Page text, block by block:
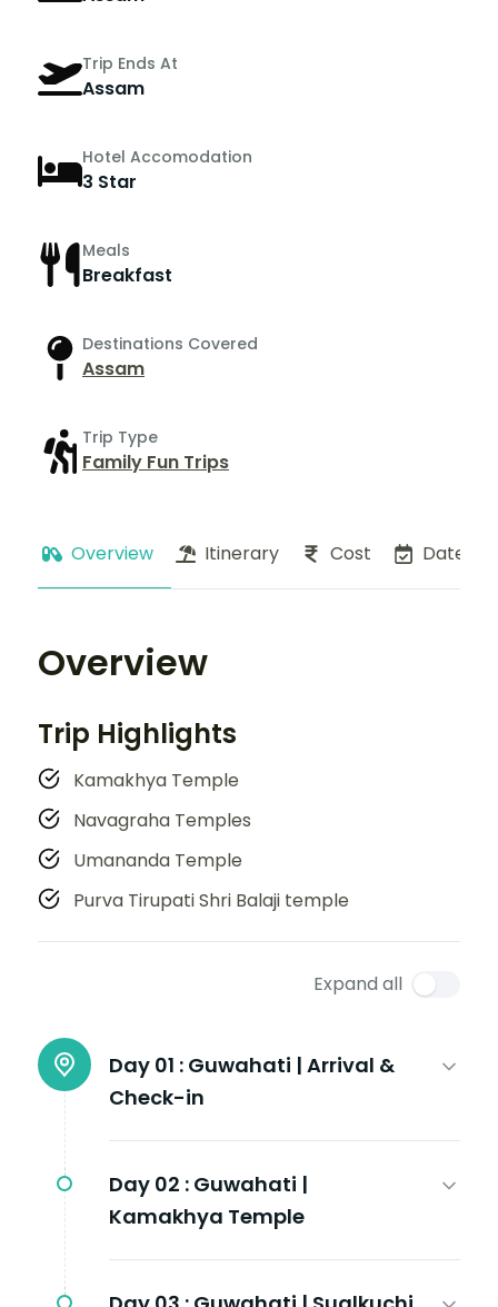
Trip Ends At
Assam
Hotel Accomodation
3 Star
Meals
Breakfast
Destinations Covered
Assam
Trip Type
Family Fun Trips
Overview Itinerary Cost Dates
Overview
Trip Highlights
Kamakhya Temple
Navagraha Temples
Umananda Temple
Purva Tirupati Shri Balaji temple
Expand all
Day 01 : Guwahati | Arrival &
Check-in
Day 02 : Guwahati |
Kamakhya Temple